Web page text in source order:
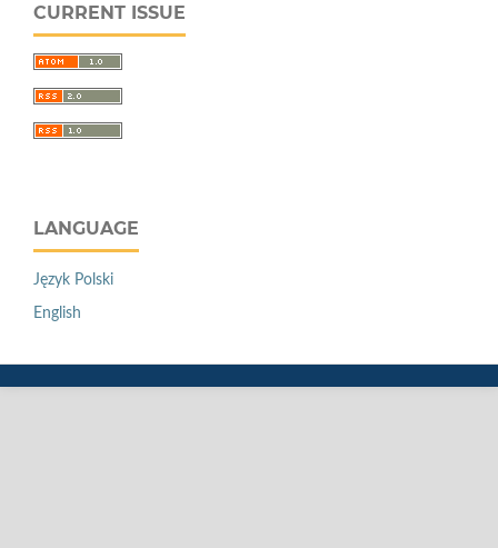
CURRENT ISSUE
LANGUAGE
Język Polski
English